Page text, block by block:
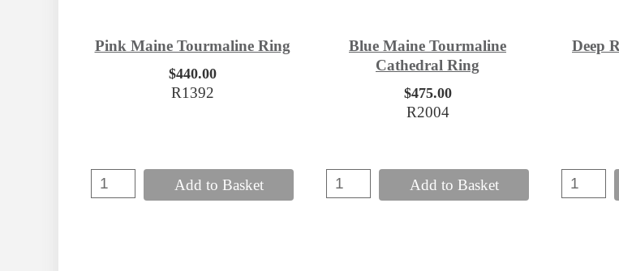
Pink Maine Tourmaline Ring
$440.00
R1392
Add to Basket
Blue Maine Tourmaline
Cathedral Ring
$475.00
R2004
Add to Basket
Deep